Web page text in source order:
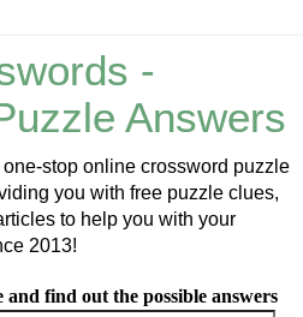
-
Answers
stop online crossword puzzle
you with free puzzle clues,
to help you with your
2013!
and find out the possible answers